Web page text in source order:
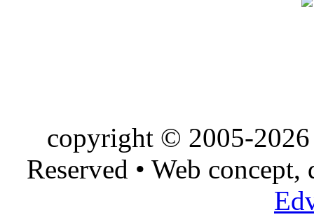
copyright © 2005-
Reserved • Web